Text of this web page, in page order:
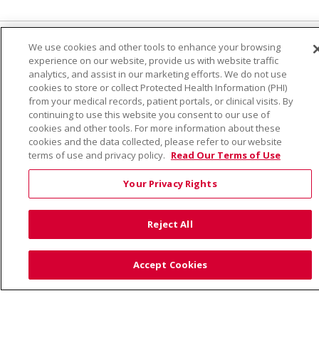
© 2026 Trinity Health
CONTACT US
TERMS OF USE AND ONLINE PRIVACY
YOUR PRIVACY RIGHTS
COOKIE LIST
NOTICE OF PRIVACY PRACTICE
NOTICE OF NONDISCRIMINATION
Language Assistance: English Español
Việt
українська мова
日本語
Farsi فارسي
Français ไทย Kabuverdianu
नेपाली
We use cookies and other tools to enhance your browsing
experience on our website, provide us with website traffic
analytics, and assist in our marketing efforts. We do not use
cookies to store or collect Protected Health Information (PHI)
from your medical records, patient portals, or clinical visits. By
continuing to use this website you consent to our use of
cookies and other tools. For more information about these
cookies and the data collected, please refer to our website
terms of use and privacy policy. Read Our Terms of Use
Your Privacy Rights
Reject All
Accept Cookies